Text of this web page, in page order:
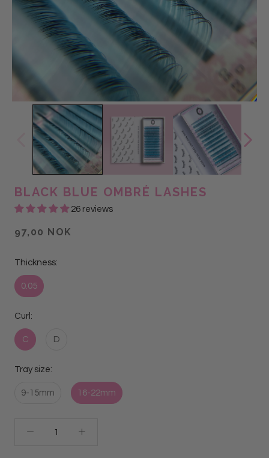
BLACK BLUE OMBRÉ LASHES
26 reviews
97,00 NOK
Thickness:
0.05
Curl:
C D
Tray size:
9-15mm 16-22mm